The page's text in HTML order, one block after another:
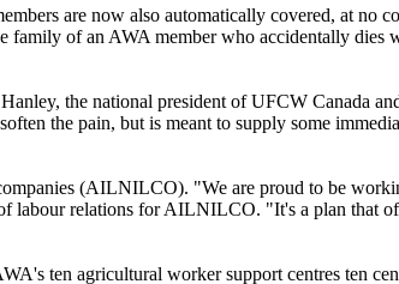
are now also automatically covered, at no
family of an AWA member who accidentally dies
the national president ofUFCW Canada
the pain, but is meant to supply some
(AILNILCO). "We are proud to be
labourrelations forAILNILCO. "It's a plan that
ten agricultural worker support centres ten